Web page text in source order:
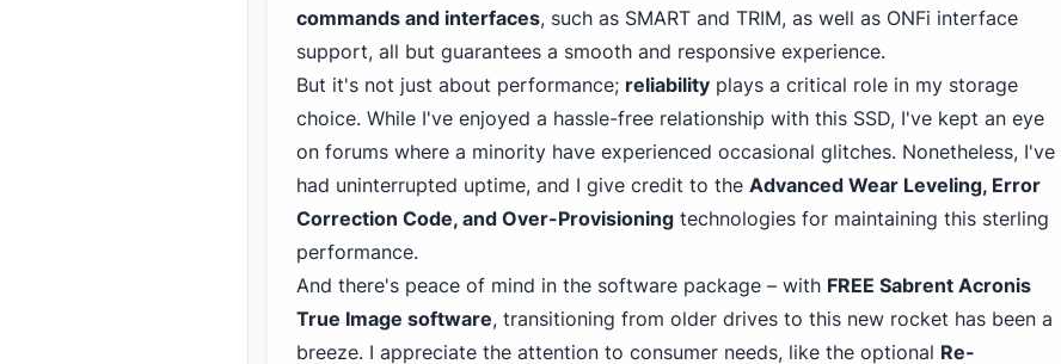
commands and interfaces, such as SMART and TRIM, as well as ONFi interface
support, all but guarantees a smooth and responsive experience.
But it's not just about performance; reliability plays a critical role in my storage
choice. While I've enjoyed a hassle-free relationship with this SSD, I've kept an eye
on forums where a minority have experienced occasional glitches. Nonetheless, I've
had uninterrupted uptime, and I give credit to the Advanced Wear Leveling, Error
Correction Code, and Over-Provisioning technologies for maintaining this sterling
performance.
And there's peace of mind in the software package – with FREE Sabrent Acronis
True Image software, transitioning from older drives to this new rocket has been a
breeze. I appreciate the attention to consumer needs, like the optional Re-